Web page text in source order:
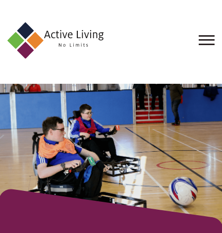
About
Find
an
Opportunity
Events
and
Schemes
Resources